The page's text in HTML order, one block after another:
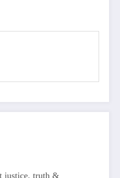
justice, truth &